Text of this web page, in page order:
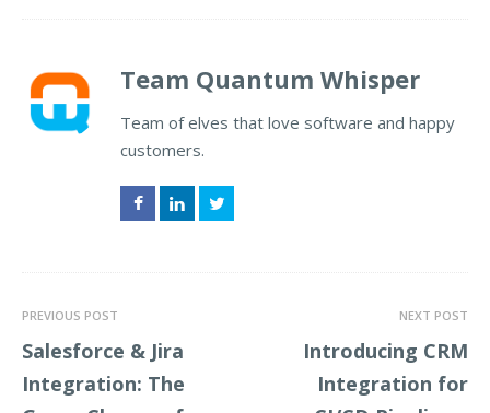
Team Quantum Whisper
Team of elves that love software and happy
customers.
PREVIOUS POST
Salesforce & Jira
Integration: The
NEXT POST
Introducing CRM
Integration for